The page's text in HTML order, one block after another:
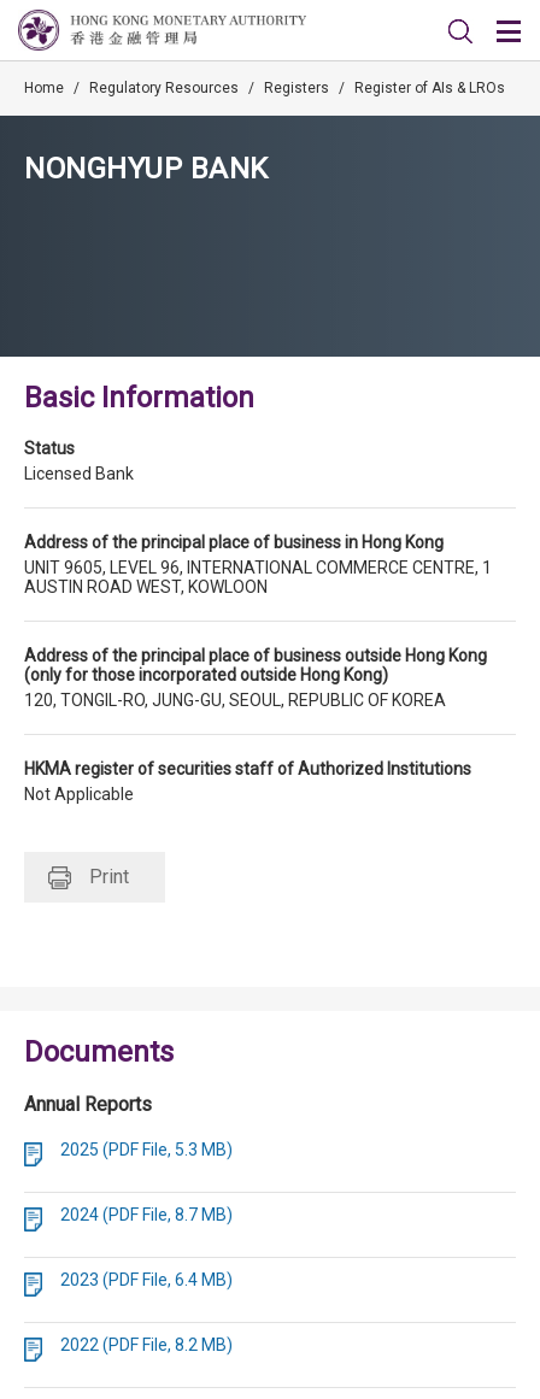
Home / Regulatory Resources / Registers / Register of AIs & LROs
NONGHYUP BANK
Basic Information
Status
Licensed Bank
Address of the principal place of business in Hong Kong
UNIT 9605, LEVEL 96, INTERNATIONAL COMMERCE CENTRE, 1
AUSTIN ROAD WEST, KOWLOON
Address of the principal place of business outside Hong Kong
(only for those incorporated outside Hong Kong)
120, TONGIL-RO, JUNG-GU, SEOUL, REPUBLIC OF KOREA
HKMA register of securities staff of Authorized Institutions
Not Applicable
Print
Documents
Annual Reports
2025 (PDF File, 5.3 MB)
2024 (PDF File, 8.7 MB)
2023 (PDF File, 6.4 MB)
2022 (PDF File, 8.2 MB)